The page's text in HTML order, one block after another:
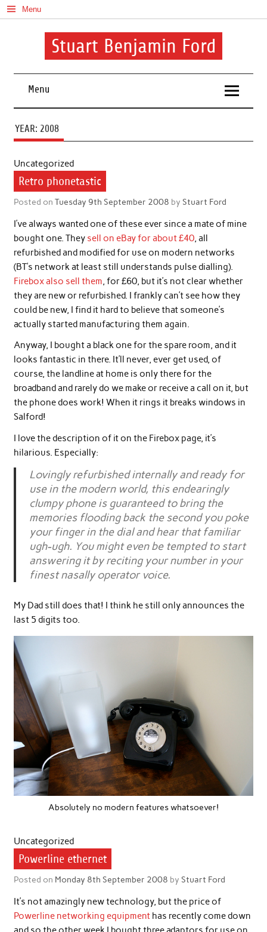
Skip
to
content
Menu
Stuart Benjamin Ford
Menu
YEAR: 2008
Uncategorized
Retro phonetastic
Posted on Tuesday 9th September 2008 by Stuart Ford
I’ve always wanted one of these ever since a mate of mine
bought one. They sell on eBay for about £40, all
refurbished and modified for use on modern networks
(BT’s network at least still understands pulse dialling).
Firebox also sell them, for £60, but it’s not clear whether
they are new or refurbished. I frankly can’t see how they
could be new, I find it hard to believe that someone’s
actually started manufacturing them again.
Anyway, I bought a black one for the spare room, and it
looks fantastic in there. It’ll never, ever get used, of
course, the landline at home is only there for the
broadband and rarely do we make or receive a call on it, but
the phone does work! When it rings it breaks windows in
Salford!
I love the description of it on the Firebox page, it’s
hilarious. Especially:
Lovingly refurbished internally and ready for
use in the modern world, this endearingly
clumpy phone is guaranteed to bring the
memories flooding back the second you poke
your finger in the dial and hear that familiar
ugh-ugh. You might even be tempted to start
answering it by reciting your number in your
finest nasally operator voice.
My Dad still does that! I think he still only announces the
last 5 digits too.
Absolutely no modern features whatsoever!
Uncategorized
Powerline ethernet
Posted on Monday 8th September 2008 by Stuart Ford
It’s not amazingly new technology, but the price of
Powerline networking equipmenthas recently come down